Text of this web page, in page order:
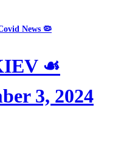
News 🦠
☙
3, 2024